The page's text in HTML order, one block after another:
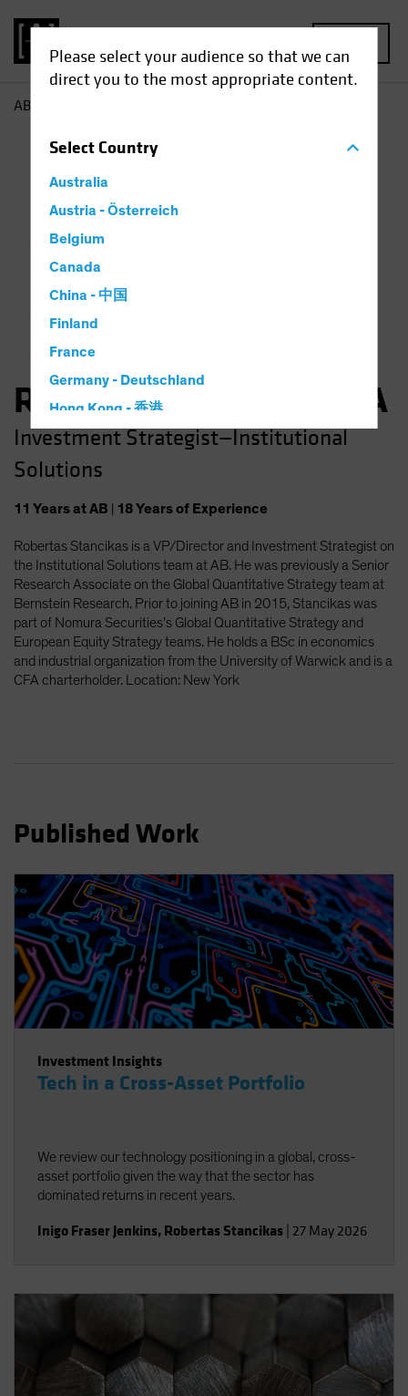
Please select your audience so that we can
direct you to the most appropriate content.
SelectCountry
Australia
Austria - Österreich
Belgium
Canada
China - 中国
Finland
France
Germany - Deutschland
Hong Kong - 香港
Hungary
Iceland
Latin America
Luxembourg and Other EMEA
Netherlands
New Zealand
Norway
Spain
Switzerland
Taiwan - 台灣
UK
United States (US Citizens)
US (Non-US Citizens/NRC)
AB
Robertas Stancikas, CFA
Investment Strategist—Institutional
Solutions
11 Yearsat AB 18Yearsof Experience
Robertas Stancikas is a VP/Director and Investment Strategist on
the Institutional Solutions team at AB. He was previously a Senior
Research Associate on the Global Quantitative Strategy team at
Bernstein Research. Prior to joining AB in 2015, Stancikas was
part of Nomura Securities’s Global Quantitative Strategy and
European Equity Strategy teams. He holds a BSc in economics
and industrial organization from the University of Warwick and is a
CFA charterholder. Location: New York
Published Work
Investment Insights
Tech in a Cross-Asset Portfolio
We review our technology positioning in a global, cross-
asset portfolio given the way that the sector has
dominated returns in recent years.
Inigo Fraser Jenkins, Robertas Stancikas 27 May 2026